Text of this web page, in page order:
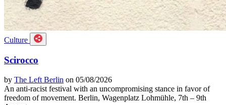
Culture
Scirocco
by The Left Berlin on 05/08/2026
An anti-racist festival with an uncompromising stance in favor of
freedom of movement. Berlin, Wagenplatz Lohmühle, 7th – 9th